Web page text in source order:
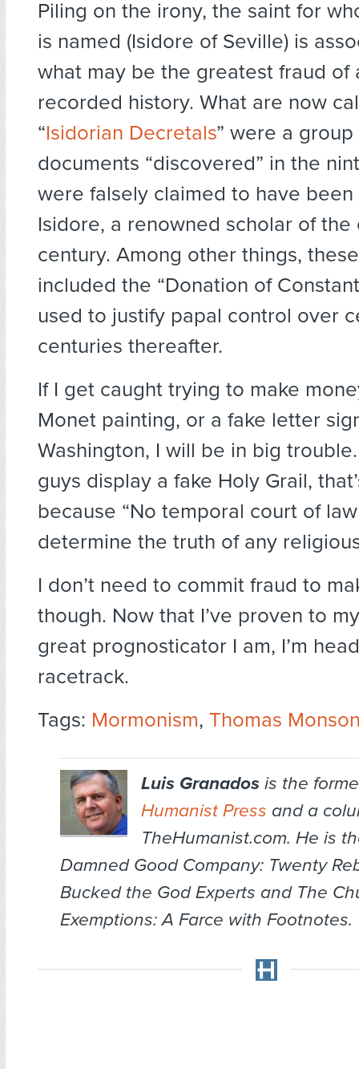
Piling on the irony, the saint for
is named (Isidore of Seville) is
what may be the greatest fraud of
recorded history. What are now
“Isidorian Decretals” were a
documents “discovered” in the
were falsely claimed to have
Isidore, a renowned scholar of the
century. Among other things,
included the “Donation of
used to justify papal control over
centuries thereafter.
If I get caught trying to make
Monet painting, or a fake letter
Washington, I will be in big
guys display a fake Holy Grail,
because “No temporal court of
determine the truth of any
I don’t need to commit fraud to
though. Now that I’ve proven to
great prognosticator I am, I’m
racetrack.
Tags: Mormonism, Thomas
Luis Granadosis the
Humanist Press and a
TheHumanist.com. He is
Damned Good Company: Twenty
Bucked the God Experts and The
Exemptions: A Farce with Footnotes.